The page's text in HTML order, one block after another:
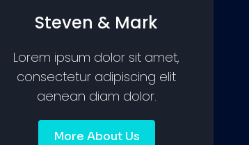
Steven & Mark
Lorem ipsum dolor sit amet,
consectetur adipiscing elit
aenean diam dolor.
More About Us